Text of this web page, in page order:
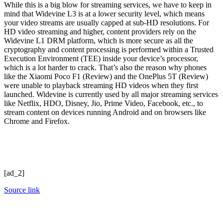
While this is a big blow for streaming services, we have to keep in
mind that Widevine L3 is at a lower security level, which means
your video streams are usually capped at sub-HD resolutions. For
HD video streaming and higher, content providers rely on the
Widevine L1 DRM platform, which is more secure as all the
cryptography and content processing is performed within a Trusted
Execution Environment (TEE) inside your device’s processor,
which is a lot harder to crack. That’s also the reason why phones
like the Xiaomi Poco F1 (Review) and the OnePlus 5T (Review)
were unable to playback streaming HD videos when they first
launched. Widevine is currently used by all major streaming services
like Netflix, HDO, Disney, Jio, Prime Video, Facebook, etc., to
stream content on devices running Android and on browsers like
Chrome and Firefox.
[ad_2]
Source link